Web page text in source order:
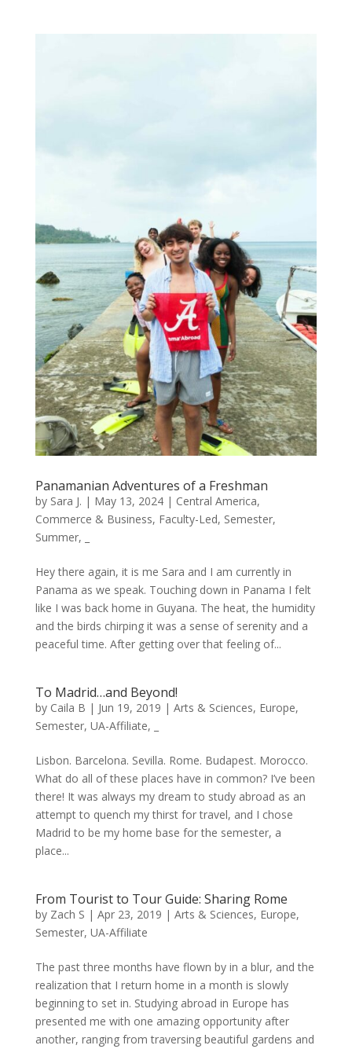
Panamanian Adventures of a Freshman
by Sara J. | May 13, 2024| Central America,
Commerce & Business, Faculty-Led, Semester,
Summer,
Hey there again, it is me Sara and I am currently in
Panama as we speak. Touching down in Panama I felt
like I was back home in Guyana. The heat, the humidity
and the birds chirping it was a sense of serenity and a
peaceful time. After getting over that feeling of...
To Madrid…and Beyond!
by Caila B | Jun 19, 2019 | Arts & Sciences, Europe,
Semester, UA-Affiliate,
Lisbon. Barcelona. Sevilla. Rome. Budapest. Morocco.
What do all of these places have in common? I’ve been
there! It was always my dream to study abroad as an
attempt to quench my thirst for travel, and I chose
Madrid to be my home base for the semester, a
place...
From Tourist to Tour Guide: Sharing Rome
by Zach S | Apr 23, 2019 | Arts & Sciences, Europe,
Semester, UA-Affiliate
The past three months have flown by in a blur, and the
realization that I return home in a month is slowly
beginning to set in. Studying abroad in Europe has
presented me with one amazing opportunity after
another, ranging from traversing beautiful gardens and